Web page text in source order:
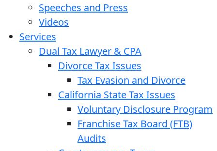
Speeches and Press
Videos
Services
Dual Tax Lawyer & CPA
Divorce Tax Issues
Tax Evasion and Divorce
California State Tax Issues
Voluntary Disclosure Program
Franchise Tax Board (FTB)
Audits